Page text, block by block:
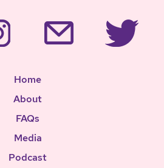
Home
About
FAQs
Media
Podcast